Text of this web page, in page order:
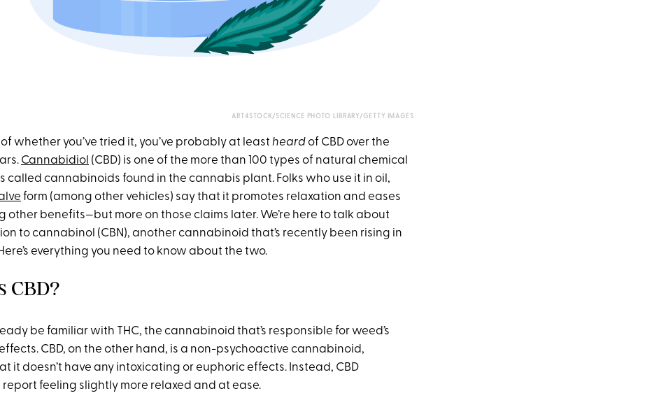
ART4STOCK/SCIENCE PHOTO LIBRARY/GETTY IMAGES
whether you’ve tried it, you’ve probably at least heardof CBD over the
Cannabidiol (CBD) is one of the more than 100 types of natural chemical
called cannabinoids found in the cannabis plant. Folks who use it in oil,
form (among other vehicles) say that it promotes relaxation and eases
other benefits—but more on those claims later. We’re here to talk about
to cannabinol (CBN), another cannabinoid that’s recently been rising in
everything you need to know about the two.
CBD?
be familiar with THC, the cannabinoid that’s responsible for weed’s
CBD, on the other hand, is a non-psychoactive cannabinoid,
it doesn’t have any intoxicating or euphoric effects. Instead, CBD
feeling slightly more relaxed and at ease.